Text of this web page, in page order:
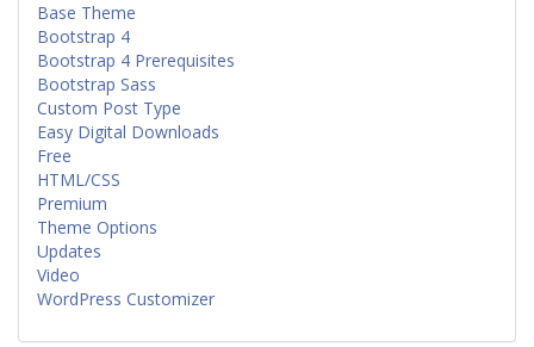
Base Theme
Bootstrap 4
Bootstrap 4 Prerequisites
Bootstrap Sass
Custom Post Type
Easy Digital Downloads
Free
HTML/CSS
Premium
Theme Options
Updates
Video
WordPress Customizer